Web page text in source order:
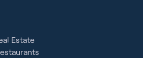
Estate